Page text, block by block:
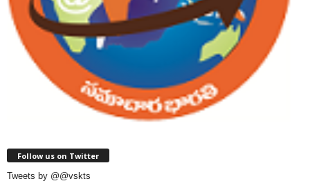
Follow us on Twitter
Tweets by @@vskts